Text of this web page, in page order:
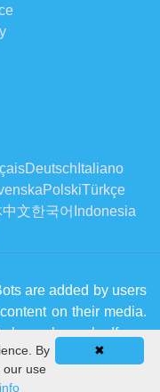
✖
By
our use
Deutsch Italiano
PolskiTürkçe
文한국어 Indonesia
are added by users
on their media.
channels. If you
us from
Contact Us